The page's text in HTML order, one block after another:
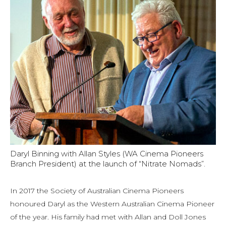
Daryl Binning with Allan Styles (WA Cinema Pioneers
Branch President) at the launch of “Nitrate Nomads”.
In 2017 the Society of Australian Cinema Pioneers
honoured Daryl as the Western Australian Cinema Pioneer
of the year. His family had met with Allan and Doll Jones